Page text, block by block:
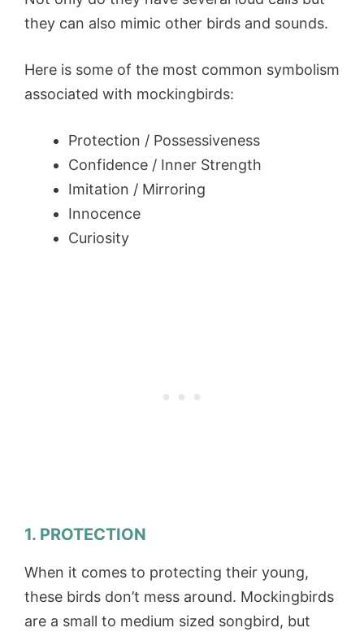
they can also mimic other birds and sounds.
Here is some of the most common symbolism
associated with mockingbirds:
Protection / Possessiveness
Confidence / Inner Strength
Imitation / Mirroring
Innocence
Curiosity
1. PROTECTION
When it comes to protecting their young,
these birds don’t mess around. Mockingbirds
are a small to medium sized songbird, but